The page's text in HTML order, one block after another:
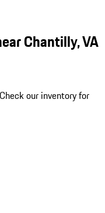
Chantilly, VA
our inventory for